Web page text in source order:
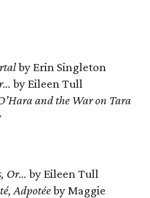
by Erin Singleton
by Eileen Tull
and the War on Tara
Or… by Eileen Tull
Adpotéeby Maggie